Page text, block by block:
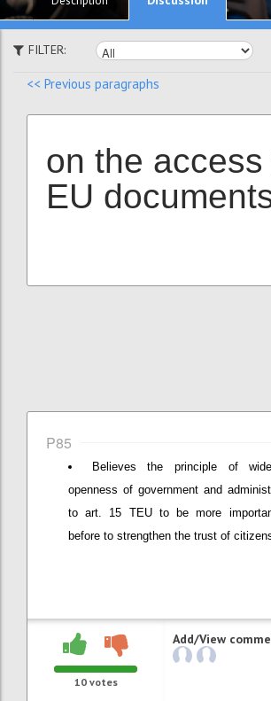
FILTER:
<< Previous paragraphs
on the access
EU
P85
Believes the principle of
openness of government and
to art. 15 TEU to be more
before to strengthen the trust of
10votes
Add/View